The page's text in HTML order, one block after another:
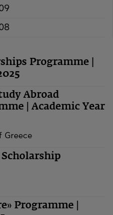
Programme |
Abroad
| Academic Year
Greece
Programme |